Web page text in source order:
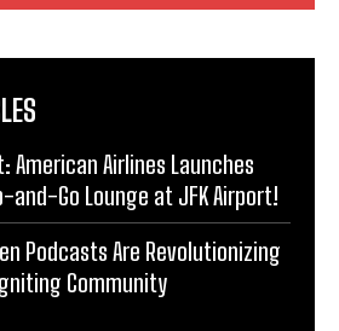
American Airlines Launches
and-Go Lounge at JFK Airport!
Podcasts Are Revolutionizing
Community